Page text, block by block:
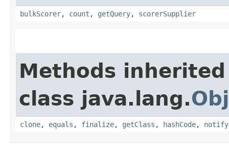
bulkScorer, count , getQuery, scorerSupplier
Methods
class java.lang.
clone, equals , finalize, getClass , hashCode, notify